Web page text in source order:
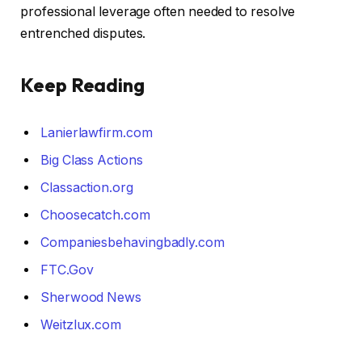
professional leverage often needed to resolve
entrenched disputes.
Keep Reading
Lanierlawfirm.com
Big Class Actions
Classaction.org
Choosecatch.com
Companiesbehavingbadly.com
FTC.Gov
Sherwood News
Weitzlux.com